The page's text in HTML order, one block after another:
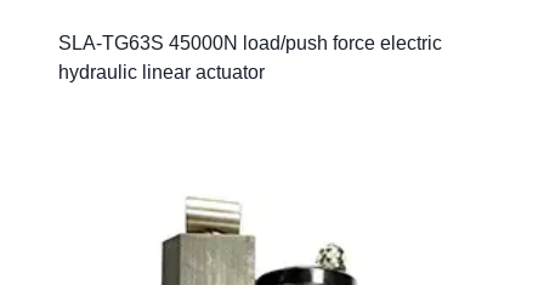
SLA-TG63S 45000N load/push force electric
hydraulic linear actuator